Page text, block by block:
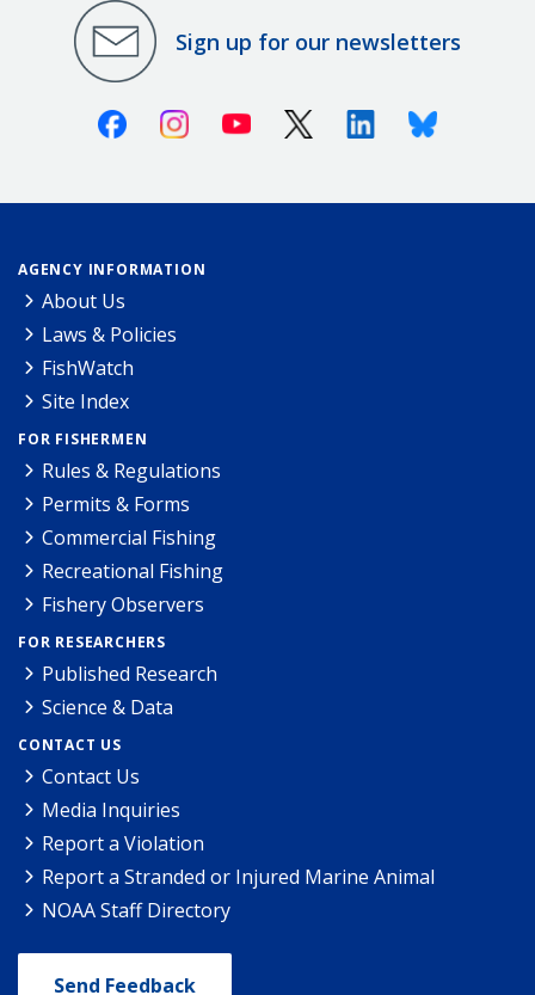
Sign up for our newsletters
FacebookInstagramYoutube X (Twitter)LinkedinBluesky
AGENCY INFORMATION
About Us
Laws & Policies
FishWatch
Site Index
FOR FISHERMEN
Rules & Regulations
Permits & Forms
Commercial Fishing
Recreational Fishing
Fishery Observers
FOR RESEARCHERS
Published Research
Science & Data
CONTACT US
Contact Us
Media Inquiries
Report a Violation
Report a Stranded or Injured Marine Animal
NOAA Staff Directory
Send Feedback